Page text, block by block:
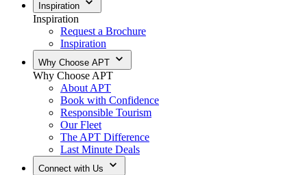
Inspiration
Inspiration
Request a Brochure
Inspiration
Why Choose APT
Why Choose APT
About APT
Book with Confidence
Responsible Tourism
Our Fleet
The APT Difference
Last Minute Deals
Connect with Us